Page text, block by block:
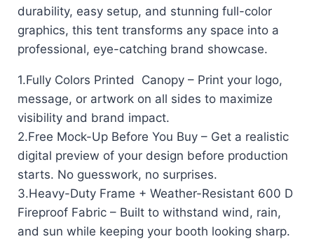
durability, easy setup, and stunning full-color
graphics, this tent transforms any space into a
professional, eye-catching brand showcase.
1.Fully Colors Printed Canopy – Print your logo,
message, or artwork on all sides to maximize
visibility and brand impact.
2.Free Mock-Up Before You Buy – Get a realistic
digital preview of your design before production
starts. No guesswork, no surprises.
3.Heavy-Duty Frame + Weather-Resistant 600 D
Fireproof Fabric – Built to withstand wind, rain,
and sun while keeping your booth looking sharp.